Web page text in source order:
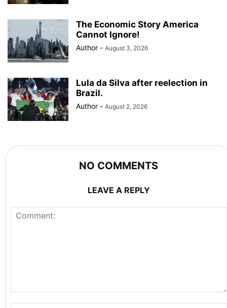
The Economic Story America
Cannot Ignore!
Author - August 3, 2026
Lula da Silva after reelection in
Brazil.
Author - August 2, 2026
NO COMMENTS
LEAVE A REPLY